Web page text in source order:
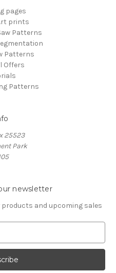
pages
prints
Patterns
Patterns
Offers
Patterns
25523
Park
newsletter
and upcoming sales